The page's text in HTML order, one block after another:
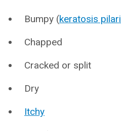
Bumpy (keratosis
Chapped
Cracked or split
Dry
Itchy